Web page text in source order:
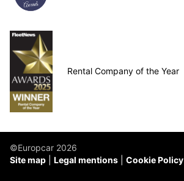
Rental Company of the Year
©Europcar 2026
Site map
Legal mentions Cookie Policy